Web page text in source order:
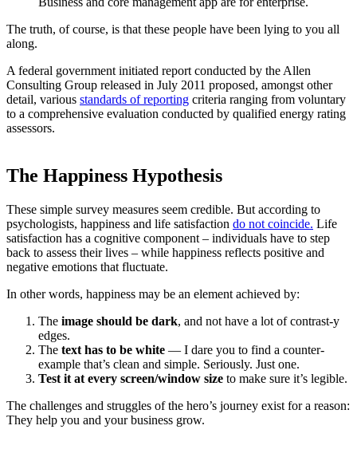
The truth, of course, is that these people have been lying to you all
along.
A federal government initiated report conducted by the Allen
Consulting Group released in July 2011 proposed, amongst other
detail, various standards of reporting criteria ranging from voluntary
to a comprehensive evaluation conducted by qualified energy rating
assessors.
The Happiness Hypothesis
These simple survey measures seem credible. But according to
psychologists, happiness and life satisfaction do not coincide. Life
satisfaction has a cognitive component – individuals have to step
back to assess their lives – while happiness reflects positive and
negative emotions that fluctuate.
In other words, happiness may be an element achieved by:
The image should be dark, and not have a lot of contrast-y
edges.
The text has to be white — I dare you to find a counter-
example that’s clean and simple. Seriously. Just one.
Test it at every screen/window size to make sure it’s legible.
The challenges and struggles of the hero’s journey exist for a reason:
They help you and your business grow.